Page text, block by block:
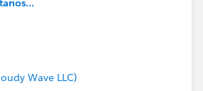
Wave LLC)